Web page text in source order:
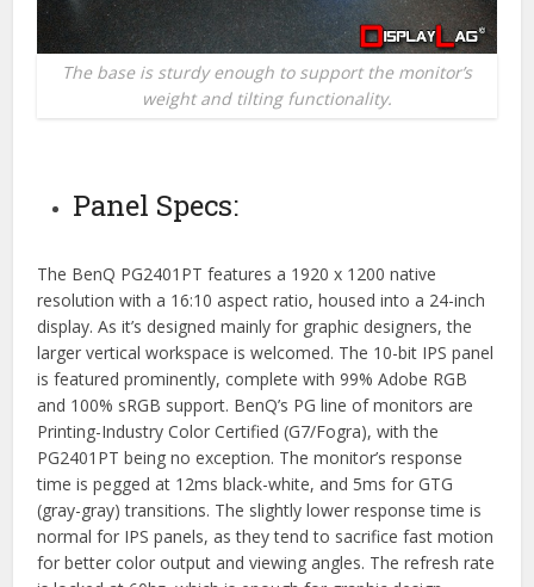
The base is sturdy enough to support the monitor’s
weight and tilting functionality.
Panel Specs:
The BenQ PG2401PT features a 1920 x 1200 native
resolution with a 16:10 aspect ratio, housed into a 24-inch
display. As it’s designed mainly for graphic designers, the
larger vertical workspace is welcomed. The 10-bit IPS panel
is featured prominently, complete with 99% Adobe RGB
and 100% sRGB support. BenQ’s PG line of monitors are
Printing-Industry Color Certified (G7/Fogra), with the
PG2401PT being no exception. The monitor’s response
time is pegged at 12ms black-white, and 5ms for GTG
(gray-gray) transitions. The slightly lower response time is
normal for IPS panels, as they tend to sacrifice fast motion
for better color output and viewing angles. The refresh rate